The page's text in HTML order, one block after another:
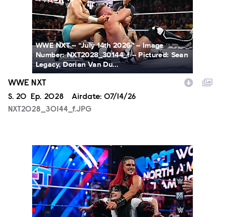
WWE NXT -- “July 14th 2026” -- Image
Number: NXT2028_30144_f -- Pictured: Sean
Legacy, Dorian Van Du...
WWE NXT
Season
S. 20 Episode
Ep. 2028 Airdate: 07/14/26
NXT2028_30144_f.JPG
NXT2025a_17734_f.JPG